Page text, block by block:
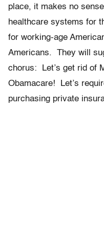
place, it makes no
healthcare systems for
for working-age
Americans. They will
chorus: Let’s get rid of
Obamacare! Let’s
purchasing private